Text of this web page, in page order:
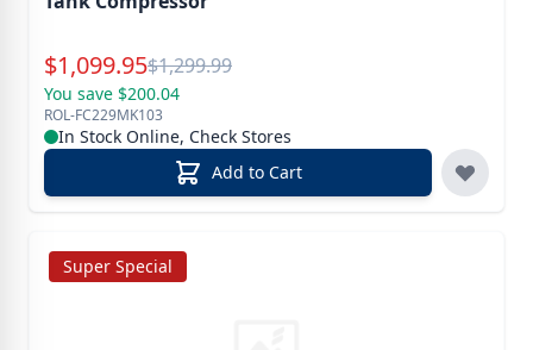
Special Price
$1,099.95Reg.
$1,299.99
You save $200.04
ROL-FC229MK103
In Stock Online, Check Stores
Add to Cart
Super Special